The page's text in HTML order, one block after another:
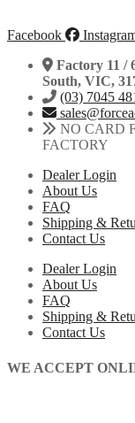
Facebook
Factory 11 /
South, VIC,
(03) 7045
NO CARD
FACTORY
Dealer Login
About Us
FAQ
Shipping &
Contact Us
Dealer Login
About Us
FAQ
Shipping &
Contact Us
WE ACCEPT